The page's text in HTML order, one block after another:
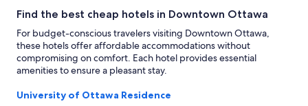
Find the best cheap hotels in Downtown Ottawa
For budget-conscious travelers visiting Downtown Ottawa,
these hotels offer affordable accommodations without
compromising on comfort. Each hotel provides essential
amenities to ensure a pleasant stay.
University of Ottawa Residence